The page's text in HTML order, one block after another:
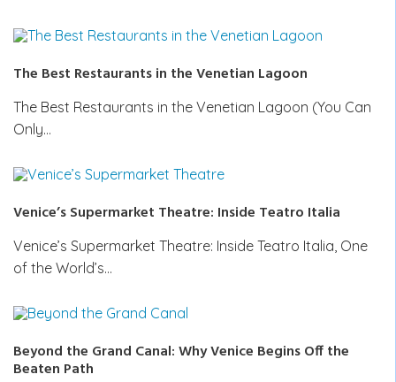
The Best Restaurants in the Venetian Lagoon
The Best Restaurants in the Venetian Lagoon (You Can
Only…
Venice’s Supermarket Theatre: Inside Teatro Italia
Venice’s Supermarket Theatre: Inside Teatro Italia, One
of the World’s…
Beyond the Grand Canal: Why Venice Begins Off the
Beaten Path